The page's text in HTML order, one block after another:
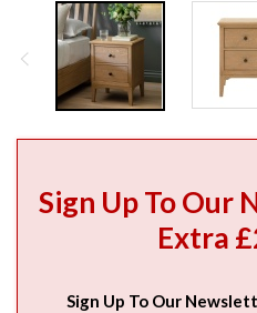
Sign Up To Our
Extra
Sign Up To Our